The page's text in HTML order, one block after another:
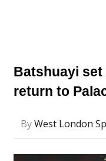
Batshuayi
return to
ByWest London